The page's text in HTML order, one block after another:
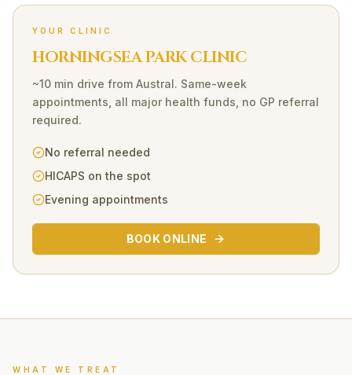
YOUR CLINIC
HORNINGSEA PARK CLINIC
~10 min drive from Austral. Same-week
appointments, all major health funds, no GP referral
required.
No referral needed
HICAPS on the spot
Evening appointments
BOOK ONLINE
WHAT WE TREAT